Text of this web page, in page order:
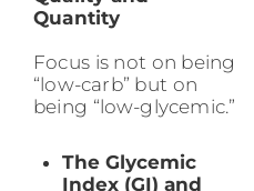
Quantity
Focus is not on being
“low-carb” but on
being “low-glycemic.”
The Glycemic
Index (GI) and